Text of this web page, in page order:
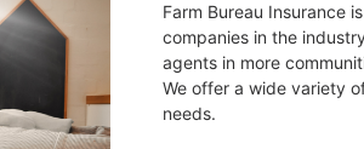
Farm Bureau Insurance
companies in the
agents in more
We offer a wide variety
needs.